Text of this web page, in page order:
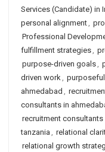
Services (Candidate) in
personal alignment,
Professional
fulfillment strategies,
purpose-driven goals,
driven work,
ahmedabad ,
consultants in
recruitment consultants
tanzania , relational
relational growth